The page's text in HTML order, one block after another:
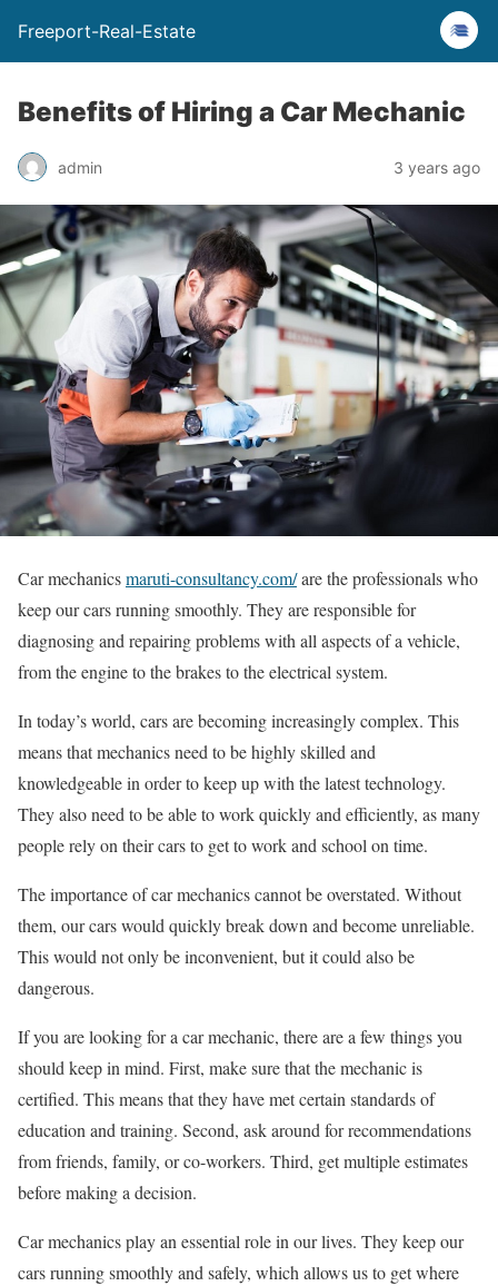
Freeport-Real-Estate
Benefits of Hiring a Car Mechanic
admin 3 years ago
Car mechanicsmaruti-consultancy.com/are the professionals who
keep our cars running smoothly. They are responsible for
diagnosing and repairing problems with all aspects of a vehicle,
from the engine to the brakes to the electrical system.
In today’s world, cars are becoming increasingly complex. This
means that mechanics need to be highly skilled and
knowledgeable in order to keep up with the latest technology.
They also need to be able to work quickly and efficiently, as many
people rely on their cars to get to work and school on time.
The importance of car mechanics cannot be overstated. Without
them, our cars would quickly break down and become unreliable.
This would not only be inconvenient, but it could also be
dangerous.
If you are looking for a car mechanic, there are a few things you
should keep in mind. First, make sure that the mechanic is
certified. This means that they have met certain standards of
education and training. Second, ask around for recommendations
from friends, family, or co-workers. Third, get multiple estimates
before making a decision.
Car mechanics play an essential role in our lives. They keep our
cars running smoothly and safely, which allows us to get where